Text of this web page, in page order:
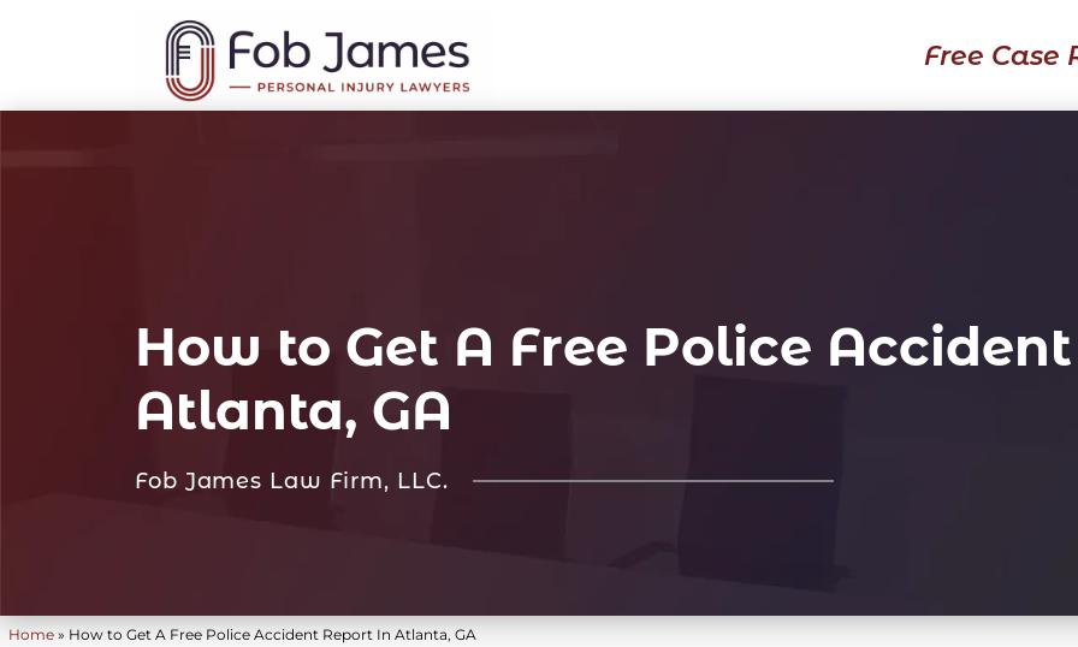
Free Case
How to Get A Free Police
Atlanta, GA
Fob James Law Firm, LLC.
Home» How to Get A Free Police Accident Report In Atlanta, GA